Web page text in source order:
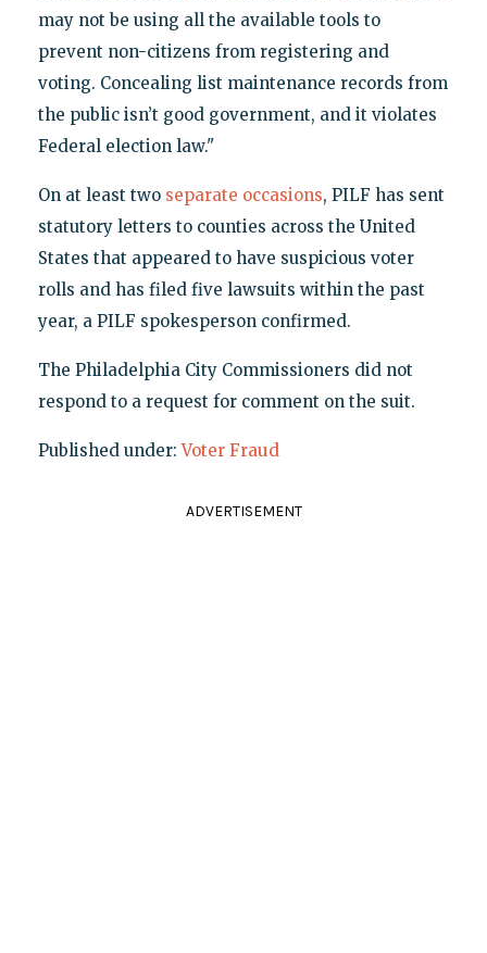
may not be using all the available tools to
prevent non-citizens from registering and
voting. Concealing list maintenance records from
the public isn’t good government, and it violates
Federal election law."
On at least two separate occasions, PILF has sent
statutory letters to counties across the United
States that appeared to have suspicious voter
rolls and has filed five lawsuits within the past
year, a PILF spokesperson confirmed.
The Philadelphia City Commissioners did not
respond to a request for comment on the suit.
Published under:Voter Fraud
ADVERTISEMENT